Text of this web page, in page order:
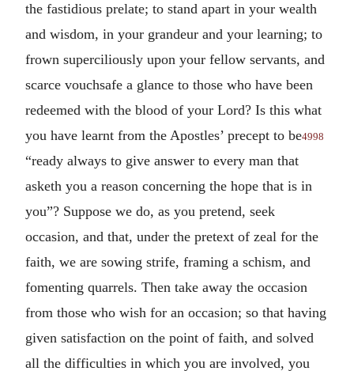
the fastidious prelate; to stand apart in your wealth
and wisdom, in your grandeur and your learning; to
frown superciliously upon your fellow servants, and
scarce vouchsafe a glance to those who have been
redeemed with the blood of your Lord? Is this what
you have learnt from the Apostles’ precept to be4998
“ready always to give answer to every man that
asketh you a reason concerning the hope that is in
you”? Suppose we do, as you pretend, seek
occasion, and that, under the pretext of zeal for the
faith, we are sowing strife, framing a schism, and
fomenting quarrels. Then take away the occasion
from those who wish for an occasion; so that having
given satisfaction on the point of faith, and solved
all the difficulties in which you are involved, you